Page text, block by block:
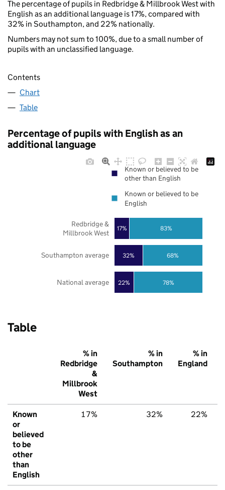
The percentage of pupils in Redbridge & Millbrook West with
English as an additional language is 17%, compared with
32% in Southampton, and 22% nationally.
Numbers may not sum to 100%, due to a small number of
pupils with an unclassified language.
Contents
Chart
Table
Percentage of pupils with English as an
additional language
22%
32%
17%
78%
68%
83%
National average
Southampton average
Redbridge &
Millbrook West
Known or believed to be
other than English
Known or believed to be
English
Table
% in
Redbridge
&
Millbrook
West
% in
Southampton
% in
England
Known
or
believed
to be
other
than
English
17% 32% 22%